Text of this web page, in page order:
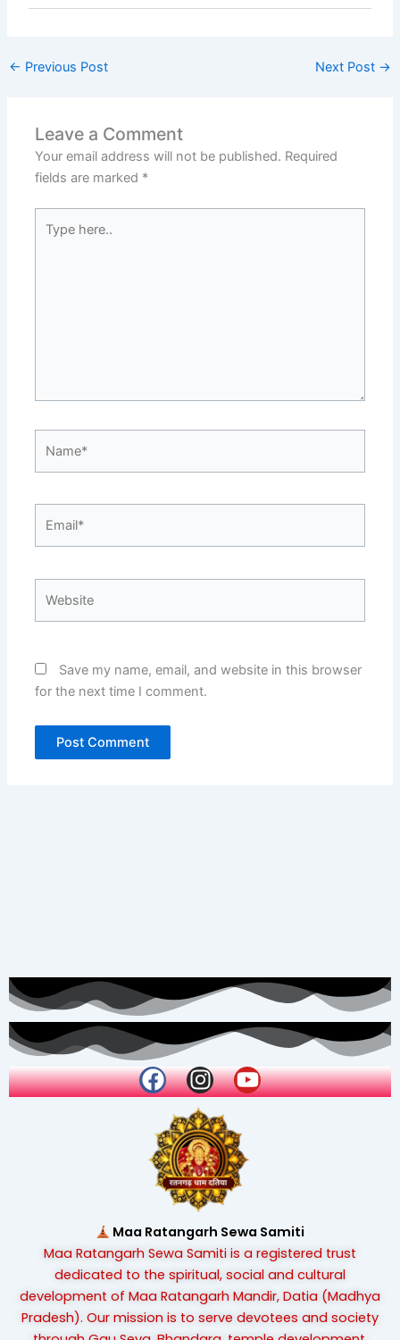
← Previous Post Next Post →
Leave a Comment
Your email address will not be published. Required
fields are marked *
here..
Save my name, email, and website in this browser
for the next time I comment.
F
a
e
b
o
k
I
n
s
t
a
g
r
a
m
Y
o
u
Maa Ratangarh Sewa Samiti
Maa Ratangarh Sewa Samiti is a registered trust
dedicated to the spiritual, social and cultural
development of Maa Ratangarh Mandir, Datia (Madhya
Pradesh). Our mission is to serve devotees and society